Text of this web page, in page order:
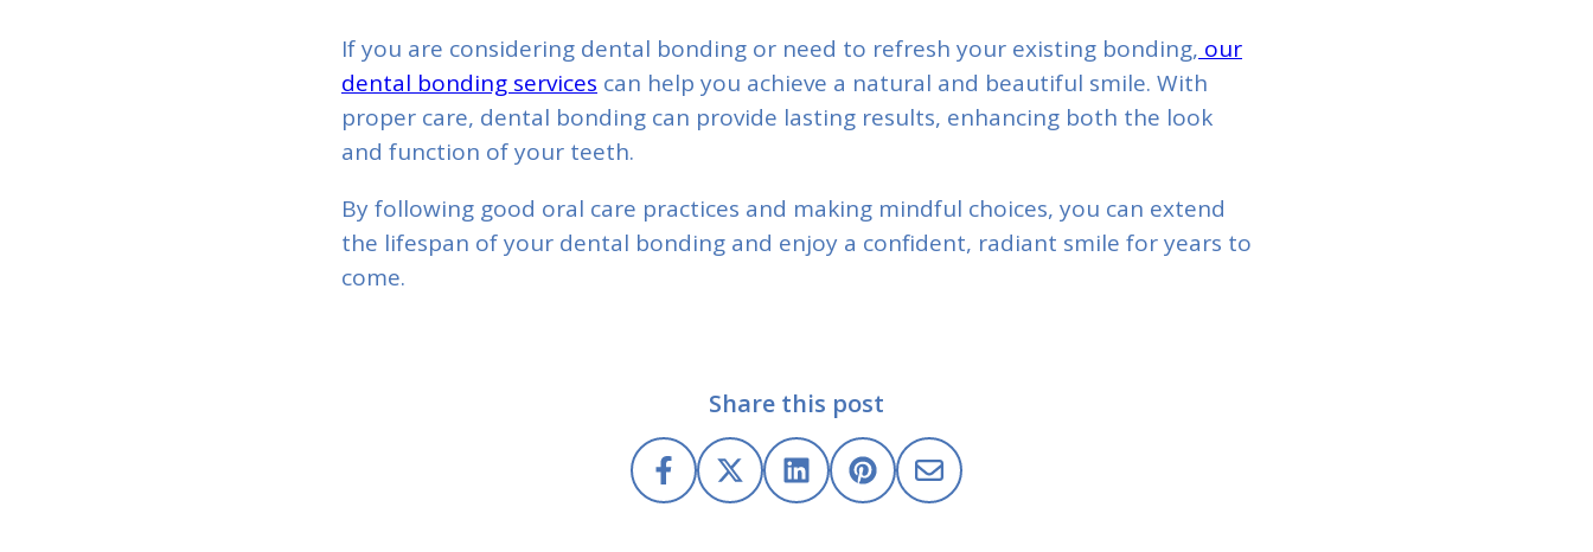
If you are considering dental bonding or need to refresh your existing bonding, our
dental bonding services can help you achieve a natural and beautiful smile. With
proper care, dental bonding can provide lasting results, enhancing both the look
and function of your teeth.
By following good oral care practices and making mindful choices, you can extend
the lifespan of your dental bonding and enjoy a confident, radiant smile for years to
come.
Share this post